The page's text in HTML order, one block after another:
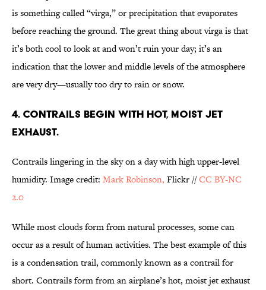
is something called “virga,” or precipitation that evaporates
before reaching the ground. The great thing about virga is that
it’s both cool to look at and won’t ruin your day; it’s an
indication that the lower and middle levels of the atmosphere
are very dry—usually too dry to rain or snow.
4. CONTRAILS BEGIN WITH HOT, MOIST JET
EXHAUST.
Contrails lingering in the sky on a day with high upper-level
humidity. Image credit: Mark Robinson, Flickr //CC BY-NC
2.0
While most clouds form from natural processes, some can
occur as a result of human activities. The best example of this
is a condensation trail, commonly known as a contrail for
short. Contrails form from an airplane’s hot, moist jet exhaust